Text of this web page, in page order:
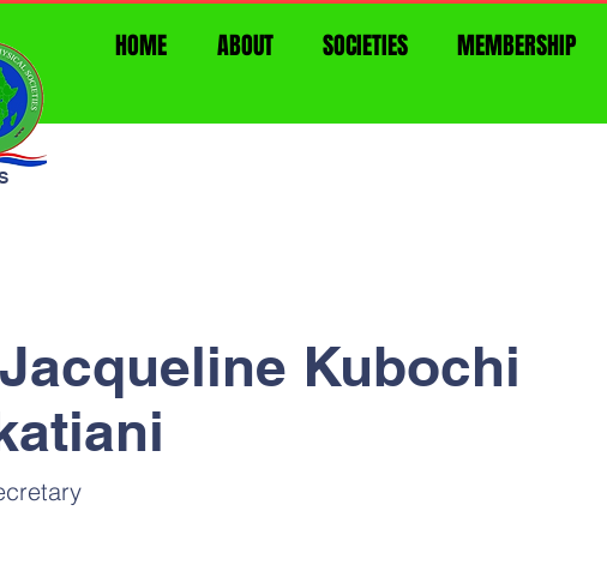
HOME ABOUT SOCIETIES MEMBERSHIP
Kubochi